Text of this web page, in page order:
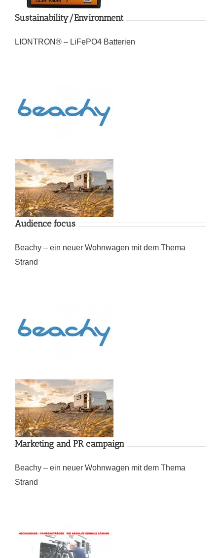
Sustainability/Environment
LIONTRON® – LiFePO4 Batterien
Audience focus
Beachy – ein neuer Wohnwagen mit dem Thema
Strand
Marketing and PR campaign
Beachy – ein neuer Wohnwagen mit dem Thema
Strand